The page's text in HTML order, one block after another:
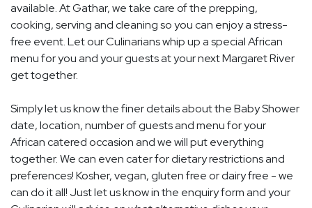
available. At Gathar, we take care of the prepping,
cooking, serving and cleaning so you can enjoy a stress-
free event. Let our Culinarians whip up a special African
menu for you and your guests at your next Margaret River
get together.
Simply let us know the finer details about the Baby Shower
date, location, number of guests and menu for your
African catered occasion and we will put everything
together. We can even cater for dietary restrictions and
preferences! Kosher, vegan, gluten free or dairy free - we
can do it all! Just let us know in the enquiry form and your